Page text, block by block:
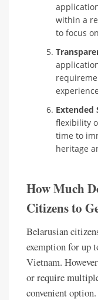
within a
to focus
Extended
flexibility
time to
heritage
How Much
Citizens to
Belarusian
exemption for up
Vietnam.
or require
convenient